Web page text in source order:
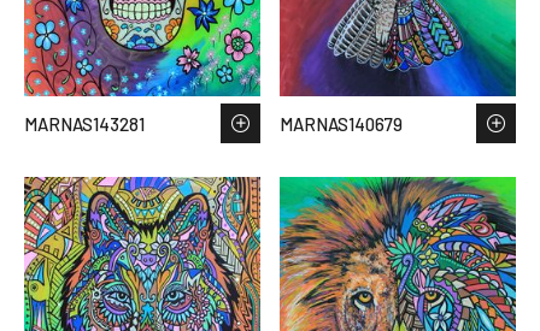
MARNAS143281 MARNAS140679